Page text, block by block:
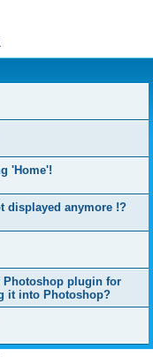
'Home'!
displayed anymore !?
Photoshop plugin for
it into Photoshop?